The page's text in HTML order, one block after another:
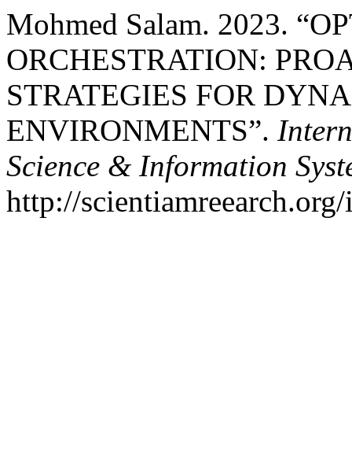
Mohmed Salam. 2023.
ORCHESTRATION:
STRATEGIES FOR
ENVIRONMENTS”.
Science & Information
http://